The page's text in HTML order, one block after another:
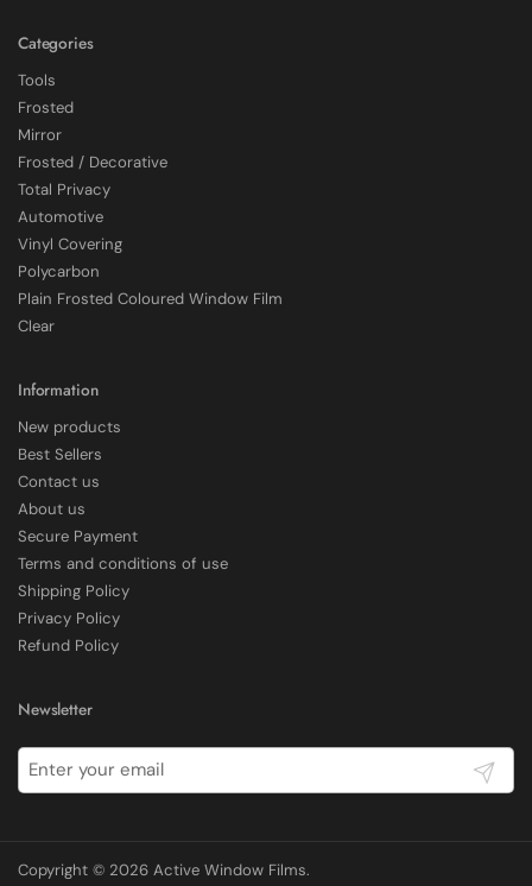
4.7 Rating 2,226 Reviews
On-time delivery
97%
Communication channels
E Rickels
Categories
Tools
Frosted
Mirror
Frosted / Decorative
Total Privacy
Automotive
Vinyl Covering
Polycarbon
Plain Frosted Coloured Window Film
Clear
Information
New products
Best Sellers
Contact us
About us
Secure Payment
Terms and conditions of use
Shipping Policy
Privacy Policy
Refund Policy
Newsletter
Submit
Copyright © 2026 Active Window Films.